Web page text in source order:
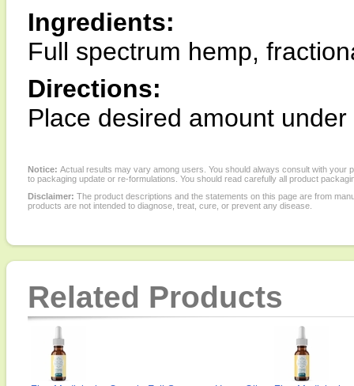
Ingredients:
Full spectrum hemp,
Directions:
Place desired amount
Notice: Actual results may vary among users. You should always consult with
to packaging update or re-formulations. You should read carefully all product
Disclaimer: The product descriptions and the statements on this page are from
products are not intended to diagnose, treat, cure, or prevent any disease.
Related Products